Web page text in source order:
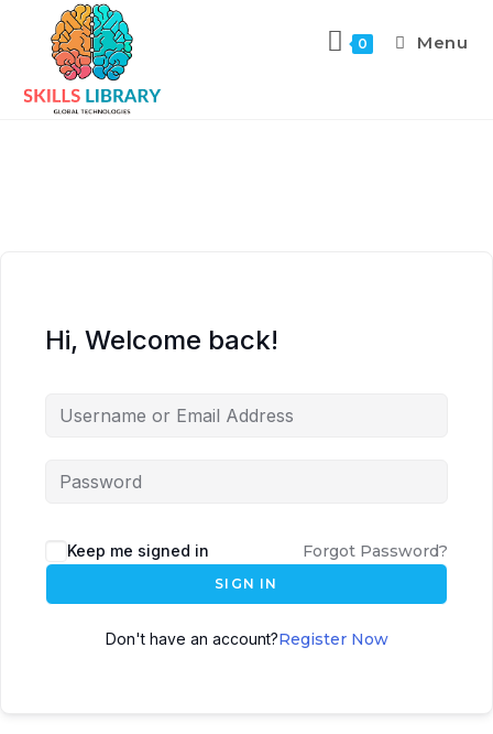
0 Menu
Hi, Welcome back!
Keep me signed in Forgot Password?
SIGN IN
Don't have an account?Register Now